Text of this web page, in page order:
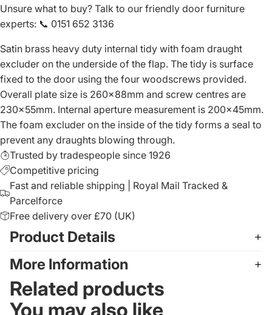
Unsure what to buy? Talk to our friendly door furniture
experts: 📞 0151 652 3136
Satin brass heavy duty internal tidy with foam draught
excluder on the underside of the flap. The tidy is surface
fixed to the door using the four woodscrews provided.
Overall plate size is 260x88mm and screw centres are
230x55mm. Internal aperture measurement is 200x45mm.
The foam excluder on the inside of the tidy forms a seal to
prevent any draughts blowing through.
Trusted by tradespeople since 1926
Competitive pricing
Fast and reliable shipping | Royal Mail Tracked &
Parcelforce
Free delivery over £70 (UK)
Product Details
More Information
Related products
You may also like